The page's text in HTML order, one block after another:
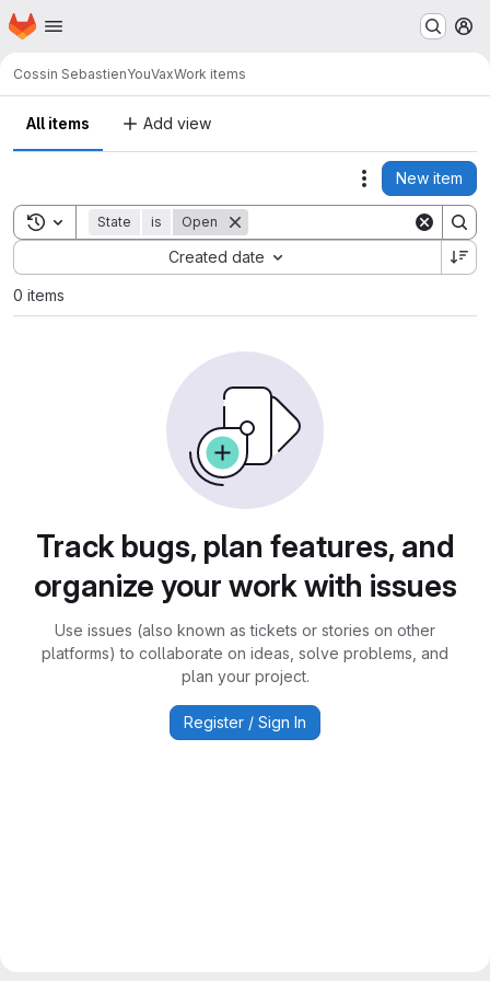
Skip to main content
Homepage
Cossin SebastienYouVaxWork items
All items Add view
Actions
New item
Toggle search history
State is Open
Created date
Sort by:
0 items
Track bugs, plan features, and
organize your work with issues
Use issues (also known as tickets or stories on other
platforms) to collaborate on ideas, solve problems, and
plan your project.
Register / Sign In